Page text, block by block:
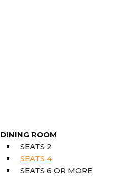
DINING ROOM
SEATS 2
SEATS 4
SEATS 6 OR MORE